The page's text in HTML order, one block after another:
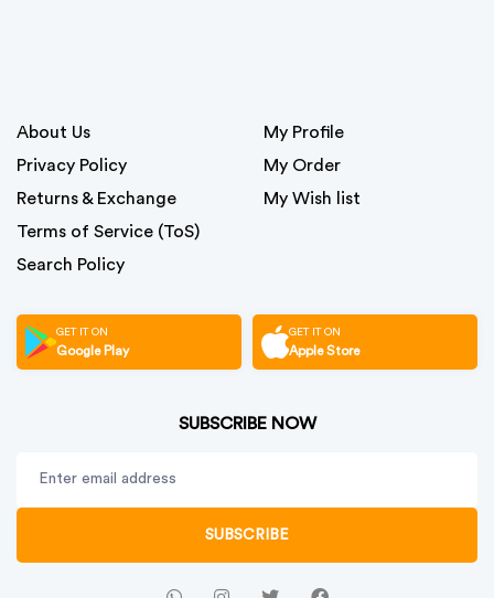
About Us
Privacy Policy
Returns & Exchange
Terms of Service (ToS)
Search Policy
My Profile
My Order
My Wish list
GET IT ON
Google Play
GET IT ON
Apple Store
SUBSCRIBE NOW
SUBSCRIBE